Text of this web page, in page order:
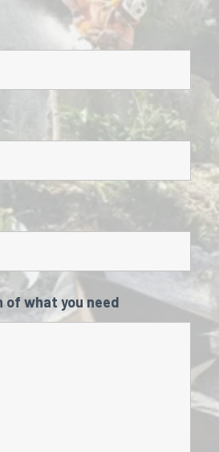
of what you need